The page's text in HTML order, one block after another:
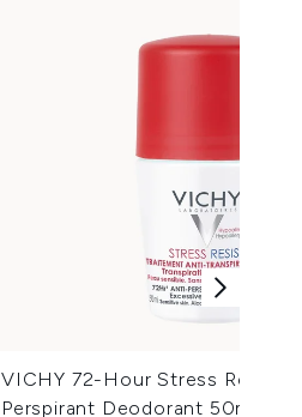
VICHY 72-Hour Stress Resist
Perspirant Deodorant 50ml